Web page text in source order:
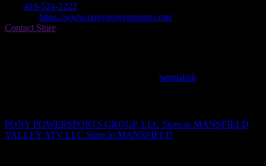
419-524-2222
https://www.ponypowersports.com/
Contact Store
permalink
PONY POWERSPORTS GROUP, LLC Store in MANSFIELD
VALLEY ATV LLC Store in MANSFIELD